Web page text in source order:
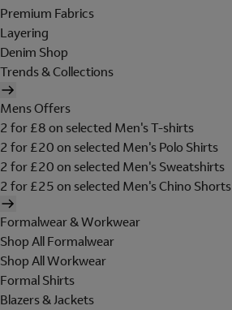
Premium Fabrics
Layering
Denim Shop
Trends & Collections
Mens Offers
2 for £8 on selected Men's T-shirts
2 for £20 on selected Men's Polo Shirts
2 for £20 on selected Men's Sweatshirts
2 for £25 on selected Men's Chino Shorts
Formalwear & Workwear
Shop All Formalwear
Shop All Workwear
Formal Shirts
Blazers & Jackets